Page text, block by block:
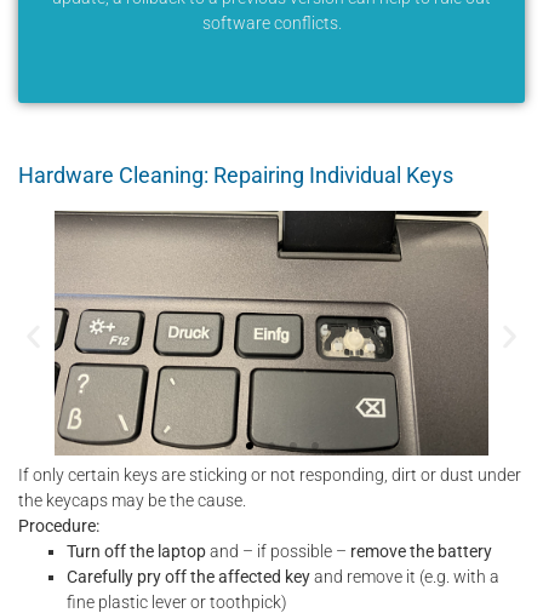
software conflicts.
Hardware Cleaning: Repairing Individual Keys
If only certain keys are sticking or not responding, dirt or dust under
the keycaps may be the cause.
Procedure:
Turn off the laptopand – if possible – remove the battery
Carefully pry off the affected keyand remove it (e.g. with a
fine plastic lever or toothpick)